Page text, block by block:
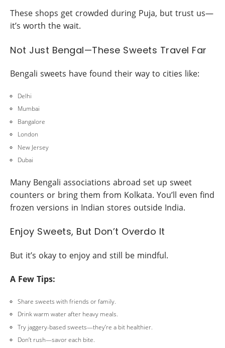
These shops get crowded during Puja, but trust us—
it’s worth the wait.
Not Just Bengal—These Sweets Travel Far
Bengali sweets have found their way to cities like:
Delhi
Mumbai
Bangalore
London
New Jersey
Dubai
Many Bengali associations abroad set up sweet
counters or bring them from Kolkata. You’ll even find
frozen versions in Indian stores outside India.
Enjoy Sweets, But Don’t Overdo It
But it’s okay to enjoy and still be mindful.
A Few Tips:
Share sweets with friends or family.
Drink warm water after heavy meals.
Try jaggery-based sweets—they’re a bit healthier.
Don’t rush—savor each bite.